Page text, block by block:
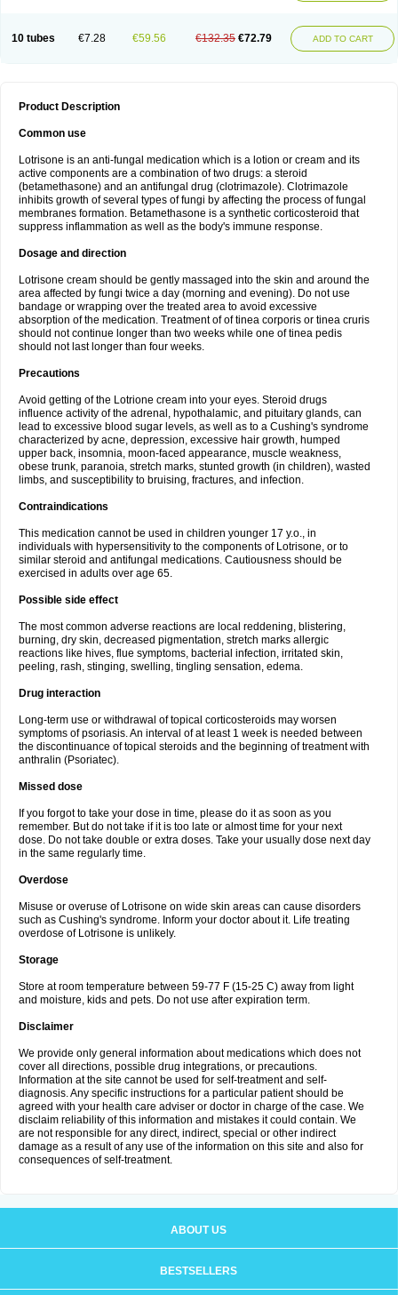
10 tubes €7.28 €59.56 €132.35 €72.79 ADD TO CART
Product Description
Common use
Lotrisone is an anti-fungal medication which is a lotion or cream and its
active components are a combination of two drugs: a steroid
(betamethasone) and an antifungal drug (clotrimazole). Clotrimazole
inhibits growth of several types of fungi by affecting the process of fungal
membranes formation. Betamethasone is a synthetic corticosteroid that
suppress inflammation as well as the body's immune response.
Dosage and direction
Lotrisone cream should be gently massaged into the skin and around the
area affected by fungi twice a day (morning and evening). Do not use
bandage or wrapping over the treated area to avoid excessive
absorption of the medication. Treatment of of tinea corporis or tinea cruris
should not continue longer than two weeks while one of tinea pedis
should not last longer than four weeks.
Precautions
Avoid getting of the Lotrione cream into your eyes. Steroid drugs
influence activity of the adrenal, hypothalamic, and pituitary glands, can
lead to excessive blood sugar levels, as well as to a Cushing's syndrome
characterized by acne, depression, excessive hair growth, humped
upper back, insomnia, moon-faced appearance, muscle weakness,
obese trunk, paranoia, stretch marks, stunted growth (in children), wasted
limbs, and susceptibility to bruising, fractures, and infection.
Contraindications
This medication cannot be used in children younger 17 y.o., in
individuals with hypersensitivity to the components of Lotrisone, or to
similar steroid and antifungal medications. Cautiousness should be
exercised in adults over age 65.
Possible side effect
The most common adverse reactions are local reddening, blistering,
burning, dry skin, decreased pigmentation, stretch marks allergic
reactions like hives, flue symptoms, bacterial infection, irritated skin,
peeling, rash, stinging, swelling, tingling sensation, edema.
Drug interaction
Long-term use or withdrawal of topical corticosteroids may worsen
symptoms of psoriasis. An interval of at least 1 week is needed between
the discontinuance of topical steroids and the beginning of treatment with
anthralin (Psoriatec).
Missed dose
If you forgot to take your dose in time, please do it as soon as you
remember. But do not take if it is too late or almost time for your next
dose. Do not take double or extra doses. Take your usually dose next day
in the same regularly time.
Overdose
Misuse or overuse of Lotrisone on wide skin areas can cause disorders
such as Cushing's syndrome. Inform your doctor about it. Life treating
overdose of Lotrisone is unlikely.
Storage
Store at room temperature between 59-77 F (15-25 C) away from light
and moisture, kids and pets. Do not use after expiration term.
Disclaimer
We provide only general information about medications which does not
cover all directions, possible drug integrations, or precautions.
Information at the site cannot be used for self-treatment and self-
diagnosis. Any specific instructions for a particular patient should be
agreed with your health care adviser or doctor in charge of the case. We
disclaim reliability of this information and mistakes it could contain. We
are not responsible for any direct, indirect, special or other indirect
damage as a result of any use of the information on this site and also for
consequences of self-treatment.
ABOUT US
BESTSELLERS